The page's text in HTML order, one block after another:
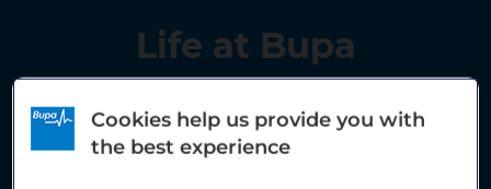
Life at Bupa
Cookies help us provide you with
the best experience